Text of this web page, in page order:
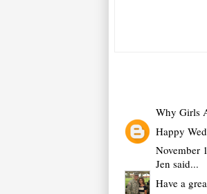
Why Girls
Happy
November
Jen said...
Have a